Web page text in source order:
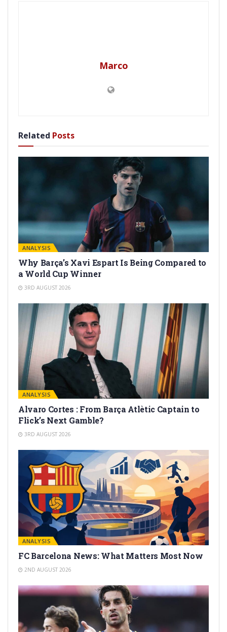
Marco
Related Posts
ANALYSIS
Why Barça’s Xavi Espart Is Being Compared to
a World Cup Winner
3RD AUGUST 2026
ANALYSIS
Alvaro Cortes : From Barça Atlètic Captain to
Flick’s Next Gamble?
3RD AUGUST 2026
ANALYSIS
FC Barcelona News: What Matters Most Now
2ND AUGUST 2026